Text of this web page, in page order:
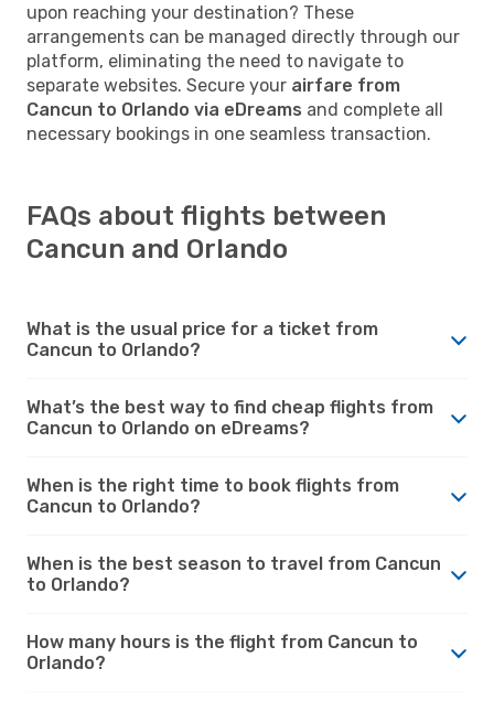
upon reaching your destination? These
arrangements can be managed directly through our
platform, eliminating the need to navigate to
separate websites. Secure your airfare from
Cancun to Orlando via eDreams and complete all
necessary bookings in one seamless transaction.
FAQs about flights between
Cancun and Orlando
What is the usual price for a ticket from
Cancun to Orlando?
What’s the best way to find cheap flights from
Cancun to Orlando on eDreams?
When is the right time to book flights from
Cancun to Orlando?
When is the best season to travel from Cancun
to Orlando?
How many hours is the flight from Cancun to
Orlando?